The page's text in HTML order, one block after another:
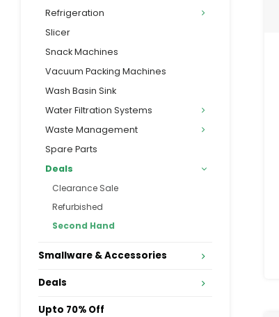
Refrigeration
Slicer
Snack Machines
Vacuum Packing Machines
Wash Basin Sink
Water Filtration Systems
Waste Management
Spare Parts
Deals
Clearance Sale
Refurbished
Second Hand
Smallware & Accessories
Deals
Upto 70% Off